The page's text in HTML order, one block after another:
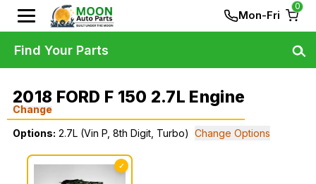
Mon-Fri
0
2018 FORD F 150 2.7L Engine
Change
Options: 2.7L (Vin P, 8th Digit, Turbo) Change Options
✓
Find Your Parts